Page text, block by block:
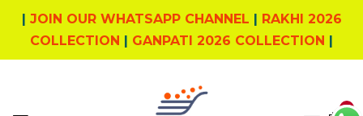
| JOIN OUR WHATSAPP CHANNEL | RAKHI 2026
COLLECTION | GANPATI 2026 COLLECTION |
0